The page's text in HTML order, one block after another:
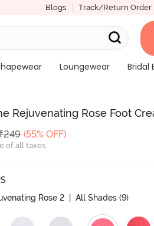
Blogs Track/Return Order
Loungewear Bridal
Rejuvenating Rose Foot
249 (55% OFF)
of all taxes
Rose 2
| All Shades (9)